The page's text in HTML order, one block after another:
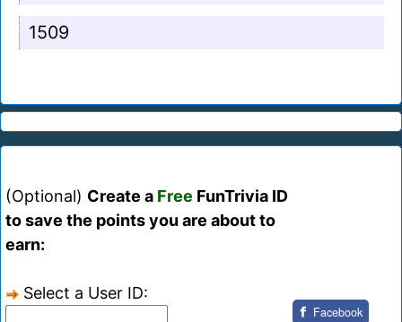
1509
(Optional) Create a Free FunTrivia ID
to save the points you are about to
earn:
Select a User ID:
Facebook